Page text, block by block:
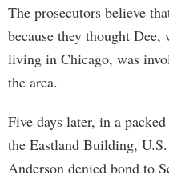
The prosecutors believe
because they thought
living in Chicago, was
the area.
Five days later, in a
the Eastland Building,
Anderson denied bond to